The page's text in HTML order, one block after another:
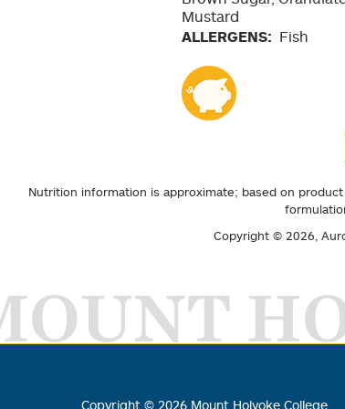
Mustard
ALLERGENS: Fish
Nutrition information is approximate; based on
Copyright © 2026,
Copyright © 2026 Mount Holyoke College